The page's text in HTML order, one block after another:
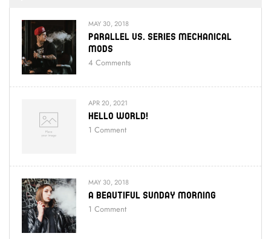
MAY 30, 2018
Parallel Vs. Series Mechanical
Mods
4 Comments
APR 20, 2021
Hello World!
1 Comment
MAY 30, 2018
A Beautiful Sunday Morning
1 Comment